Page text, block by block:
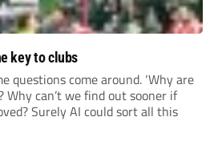
key to clubs
questions come around. ‘Why are
can’t we find out sooner if
Surely AI could sort all this